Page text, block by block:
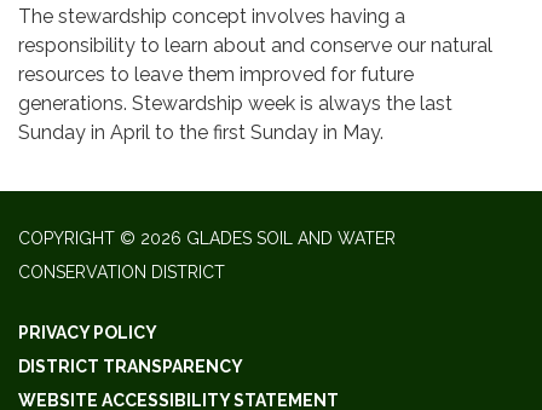
The stewardship concept involves having a
responsibility to learn about and conserve our natural
resources to leave them improved for future
generations. Stewardship week is always the last
Sunday in April to the first Sunday in May.​​
COPYRIGHT © 2026 GLADES SOIL AND WATER
CONSERVATION DISTRICT
PRIVACY POLICY
DISTRICT TRANSPARENCY
WEBSITE ACCESSIBILITY STATEMENT